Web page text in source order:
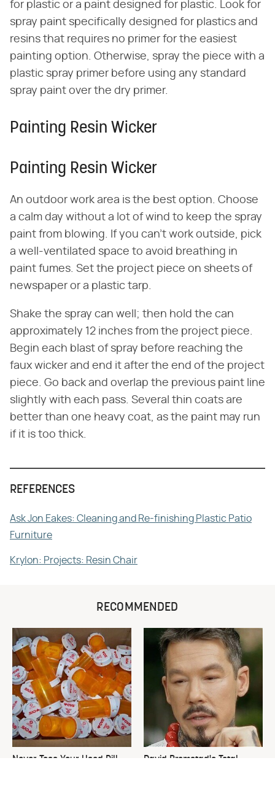
for plastic or a paint designed for plastic. Look for
spray paint specifically designed for plastics and
resins that requires no primer for the easiest
painting option. Otherwise, spray the piece with a
plastic spray primer before using any standard
spray paint over the dry primer.
Painting Resin Wicker
Painting Resin Wicker
An outdoor work area is the best option. Choose
a calm day without a lot of wind to keep the spray
paint from blowing. If you can't work outside, pick
a well-ventilated space to avoid breathing in
paint fumes. Set the project piece on sheets of
newspaper or a plastic tarp.
Shake the spray can well; then hold the can
approximately 12 inches from the project piece.
Begin each blast of spray before reaching the
faux wicker and end it after the end of the project
piece. Go back and overlap the previous paint line
slightly with each pass. Several thin coats are
better than one heavy coat, as the paint may run
if it is too thick.
REFERENCES
Ask Jon Eakes: Cleaning and Re-finishing Plastic Patio
Furniture
Krylon: Projects: Resin Chair
RECOMMENDED
Never Toss Your Used Pill
David Bromstad's Total